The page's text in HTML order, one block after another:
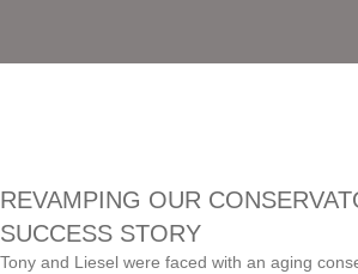
REVAMPING OUR
SUCCESS STORY
Tony and Liesel were faced with an aging